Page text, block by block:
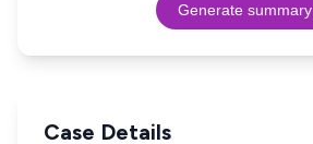
Generate summary
Case Details